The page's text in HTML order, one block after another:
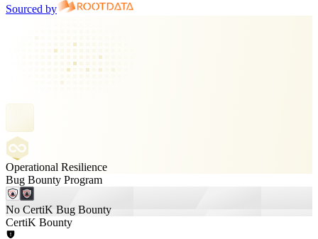
Sourced by
Operational Resilience
Bug Bounty Program
No CertiK Bug Bounty
CertiK Bounty